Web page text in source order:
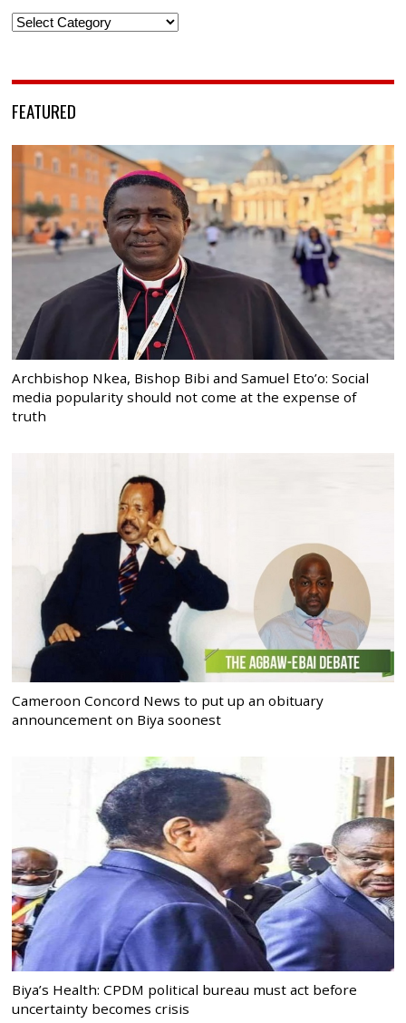
Categories
FEATURED
Archbishop Nkea, Bishop Bibi and Samuel Eto’o: Social
media popularity should not come at the expense of
truth
Cameroon Concord News to put up an obituary
announcement on Biya soonest
Biya’s Health: CPDM political bureau must act before
uncertainty becomes crisis